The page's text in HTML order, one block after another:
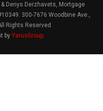
Denys Derzhavets, Mortgage
300-7676 Woodbine Ave.,
Rights Reserved.
by YarusGroup.